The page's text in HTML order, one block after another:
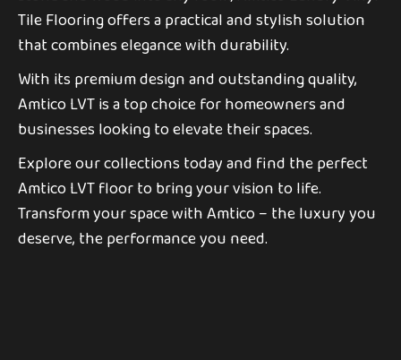
Tile Flooring offers a practical and stylish solution
that combines elegance with durability.
With its premium design and outstanding quality,
Amtico LVT is a top choice for homeowners and
businesses looking to elevate their spaces.
Explore our collections today and find the perfect
Amtico LVT floor to bring your vision to life.
Transform your space with Amtico – the luxury you
deserve, the performance you need.